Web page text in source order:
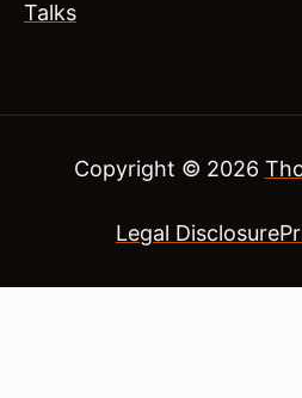
Talks
Copyright © 2026
Legal Disclosure